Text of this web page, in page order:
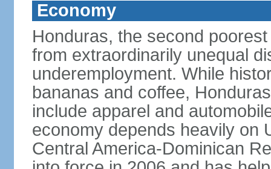
Economy
Honduras, the second
from extraordinarily unequal
underemployment. While
bananas and coffee,
include apparel and
economy depends heavily on
Central America-Dominican